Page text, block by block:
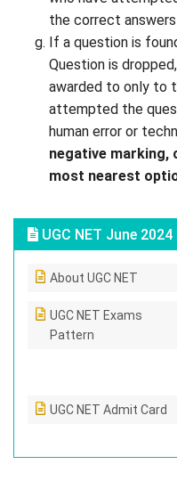
the correct
If a question is
Question is
awarded to only to
attempted the
human error or
negative marking,
most nearest
UGC NET June 2024
About UGC NET
UGC NET Exams
Pattern
UGC NET Admit Card